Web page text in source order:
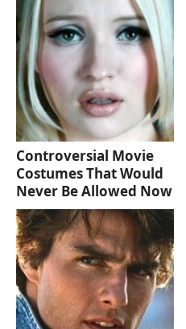
Controversial Movie
Costumes That Would
Never Be Allowed Now